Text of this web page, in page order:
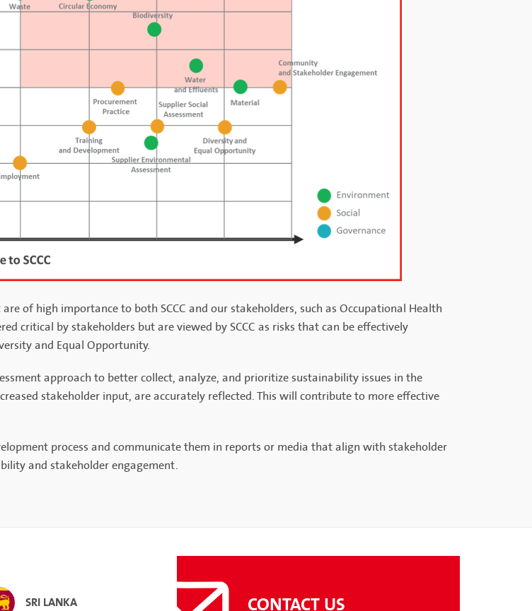
of high importance to both SCCC and our stakeholders, such as Occupational Health
critical by stakeholders but are viewed by SCCC as risks that can be effectively
and Equal Opportunity.
approach to better collect, analyze, and prioritize sustainability issues in the
stakeholder input, are accurately reflected. This will contribute to more effective
process and communicate them in reports or media that align with stakeholder
and stakeholder engagement.
SRI LANKA CONTACT US